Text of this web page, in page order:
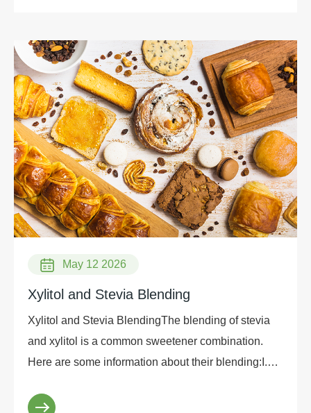
May 12 2026
Xylitol and Stevia Blending
Xylitol and Stevia BlendingThe blending of stevia
and xylitol is a common sweetener combination.
Here are some information about their blending:I.
stevia...